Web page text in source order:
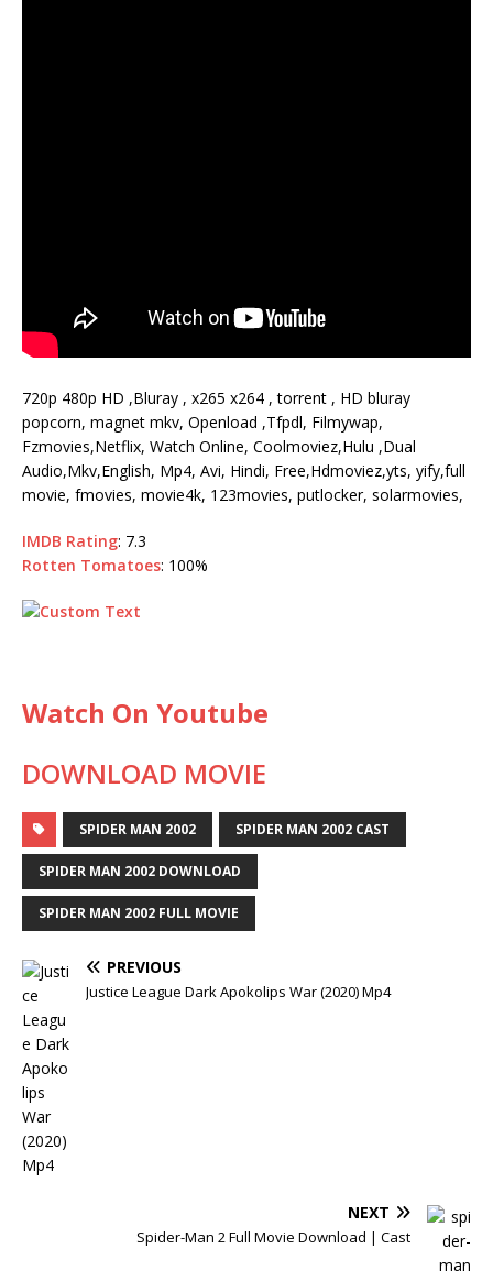
720p 480p HD ,Bluray , x265 x264 , torrent , HD bluray
popcorn, magnet mkv, Openload ,Tfpdl, Filmywap,
Fzmovies,Netflix, Watch Online, Coolmoviez,Hulu ,Dual
Audio,Mkv,English, Mp4, Avi, Hindi, Free,Hdmoviez,yts, yify,full
movie, fmovies, movie4k, 123movies, putlocker, solarmovies,
IMDB Rating: 7.3
Rotten Tomatoes: 100%
Watch On Youtube
DOWNLOAD MOVIE
SPIDER MAN 2002 SPIDER MAN 2002 CAST
SPIDER MAN 2002 DOWNLOAD
SPIDER MAN 2002 FULL MOVIE
PREVIOUS
Justice League Dark Apokolips War (2020) Mp4
NEXT
Spider-Man 2 Full Movie Download | Cast